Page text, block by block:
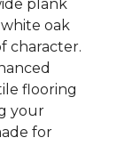
plank
oak
character.
flooring
your
for